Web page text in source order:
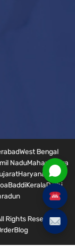
West Bengal
NaduMaharashtra
Haryana Bihar
BaddiKeralaDelhi
Rights Reserved.
Blog